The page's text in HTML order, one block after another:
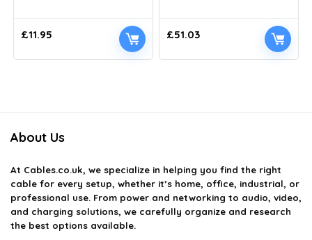
£11.95 £51.03
About Us
At Cables.co.uk, we specialize in helping you find the right
cable for every setup, whether it’s home, office, industrial, or
professional use. From power and networking to audio, video,
and charging solutions, we carefully organize and research
the best options available.